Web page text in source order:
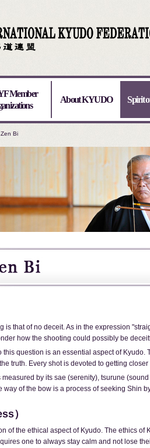
Member
About KYUDO Spirit
Bi
is that of no deceit. As in the expression
how the shooting could possibly be
this question is an essential aspect of Kyudo.
truth. Every shot is devoted to getting closer
measured by its sae (serenity), tsurune
way of the bow is a process of seeking Shin
）
of the ethical aspect of Kyudo. The ethics of
one to always stay calm and not lose